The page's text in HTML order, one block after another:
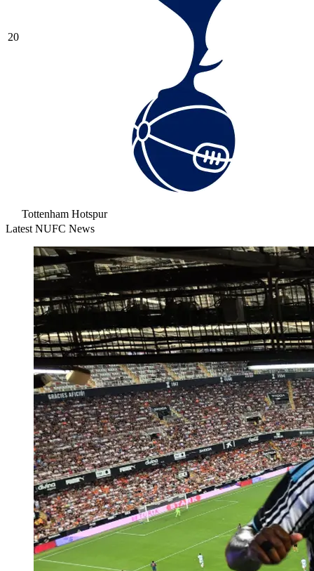
20
Tottenham Hotspur
Latest NUFC News